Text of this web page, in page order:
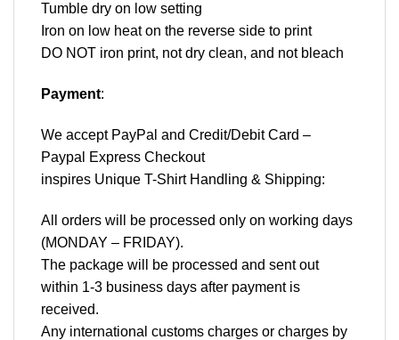
Tumble dry on low setting
Iron on low heat on the reverse side to print
DO NOT iron print, not dry clean, and not bleach
Payment:
We accept PayPal and Credit/Debit Card –
Paypal Express Checkout
inspires Unique T-Shirt Handling & Shipping:
All orders will be processed only on working days
(MONDAY – FRIDAY).
The package will be processed and sent out
within 1-3 business days after payment is
received.
Any international customs charges or charges by